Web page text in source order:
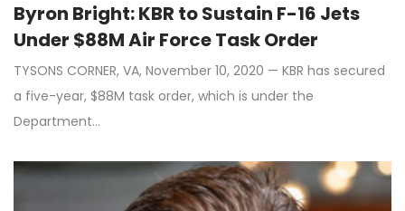
Byron Bright: KBR to Sustain F-16 Jets
Under $88M Air Force Task Order
TYSONS CORNER, VA, November 10, 2020 — KBR has secured
a five-year, $88M task order, which is under the
Department…